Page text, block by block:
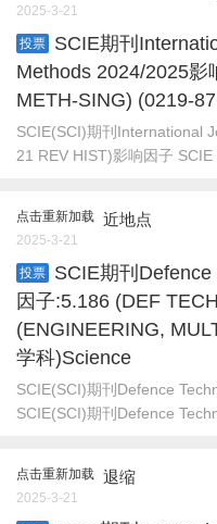
2025-3-21
投票
SCIE期刊
Methods 2024/2025影
METH-SING) (0219-
SCIE(SCI)期刊International
21 REV HIST)影响因子 SCIE
点击重新加载 近地点
2025-3-21
投票
SCIE期刊
因子:5.186 (DEF
(ENGINEERING,
学科)Science
SCIE(SCI)期刊Defence
SCIE(SCI)期刊Defence
点击重新加载 退缩
2025-3-21